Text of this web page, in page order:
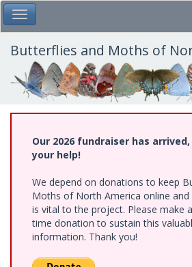
Skip
to
main
content
Toggle Main Menu
Butterflies and Moths of
Our 2026 fundraiser has
your help!
We depend on donations to keep
Moths of North America online
is vital to the project. Please make
time donation to sustain this
information. Thank you!